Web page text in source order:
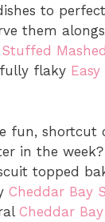
to
them
Stuffed
flaky
fun, shortcut
in the
topped
Cheddar Bay
Cheddar